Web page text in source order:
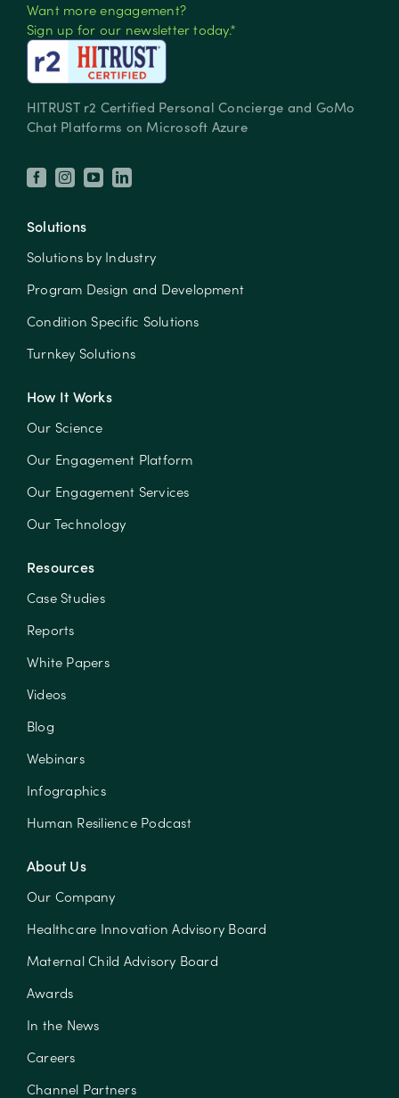
Want more engagement?
Sign up for our newsletter today.*
HITRUST r2 Certified Personal Concierge and GoMo
Chat Platforms on Microsoft Azure
Solutions
Solutions by Industry
Program Design and Development
Condition Specific Solutions
Turnkey Solutions
How It Works
Our Science
Our Engagement Platform
Our Engagement Services
Our Technology
Resources
Case Studies
Reports
White Papers
Videos
Blog
Webinars
Infographics
Human Resilience Podcast
About Us
Our Company
Healthcare Innovation Advisory Board
Maternal Child Advisory Board
Awards
In the News
Careers
Channel Partners